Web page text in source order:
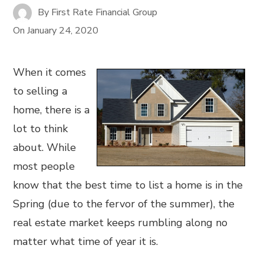
By First Rate Financial Group
OnJanuary 24, 2020
When it comes
to selling a
home, there is a
lot to think
about. While
most people
know that the best time to list a home is in the
Spring (due to the fervor of the summer), the
real estate market keeps rumbling along no
matter what time of year it is.